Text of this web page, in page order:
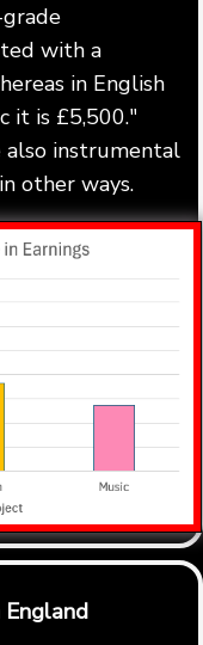
with a
in English
it is £5,500."
also instrumental
other ways.